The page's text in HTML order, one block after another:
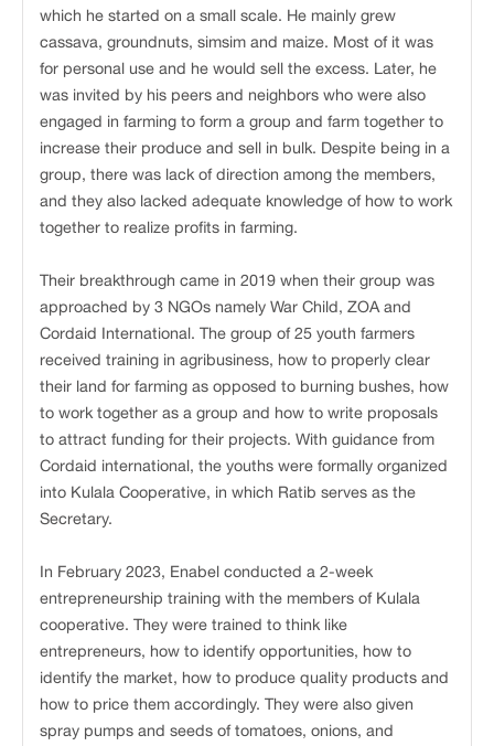
which he started on a small scale. He mainly grew
cassava, groundnuts, simsim and maize. Most of it was
for personal use and he would sell the excess. Later, he
was invited by his peers and neighbors who were also
engaged in farming to form a group and farm together to
increase their produce and sell in bulk. Despite being in a
group, there was lack of direction among the members,
and they also lacked adequate knowledge of how to work
together to realize profits in farming.
Their breakthrough came in 2019 when their group was
approached by 3 NGOs namely War Child, ZOA and
Cordaid International. The group of 25 youth farmers
received training in agribusiness, how to properly clear
their land for farming as opposed to burning bushes, how
to work together as a group and how to write proposals
to attract funding for their projects. With guidance from
Cordaid international, the youths were formally organized
into Kulala Cooperative, in which Ratib serves as the
Secretary.
In February 2023, Enabel conducted a 2-week
entrepreneurship training with the members of Kulala
cooperative. They were trained to think like
entrepreneurs, how to identify opportunities, how to
identify the market, how to produce quality products and
how to price them accordingly. They were also given
spray pumps and seeds of tomatoes, onions, and